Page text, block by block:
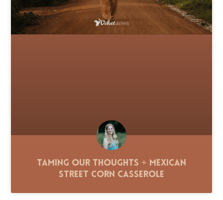
Taming Our Thoughts + Mexican
Street Corn Casserole